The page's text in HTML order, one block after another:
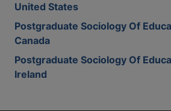
United States
Postgraduate Sociology Of
Canada
Postgraduate Sociology Of
Ireland